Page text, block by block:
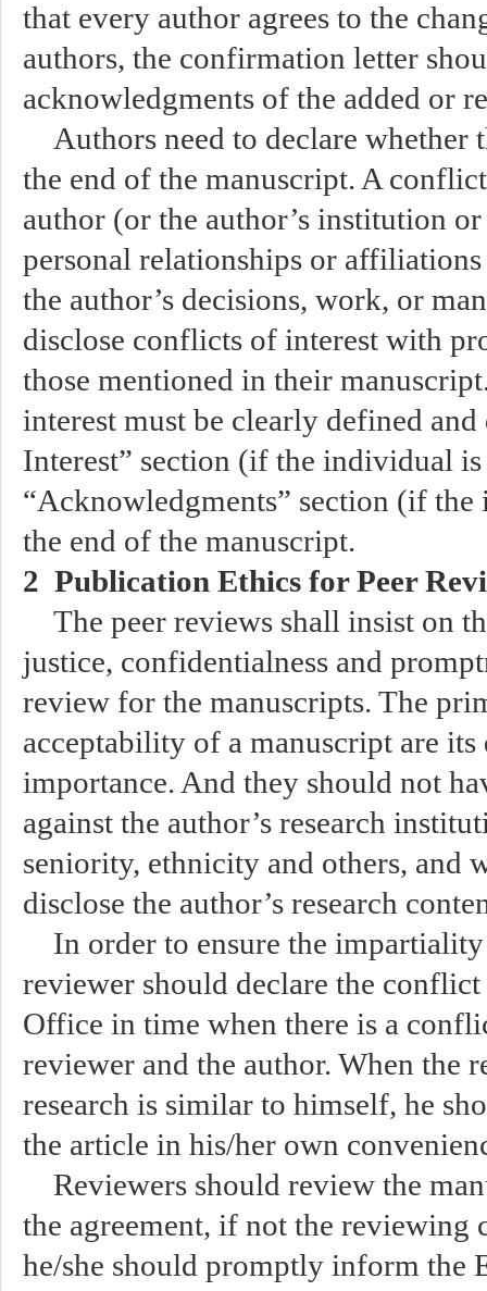
that every author agrees to the
authors, the confirmation letter
acknowledgments of the added or
Authors need to declare whether
the end of the manuscript. A
author (or the author’s institution
personal relationships or
the author’s decisions, work, or
disclose conflicts of interest with
those mentioned in their
interest must be clearly defined
Interest” section (if the individual
“Acknowledgments” section (if
the end of the manuscript.
2 Publication Ethics for Peer
The peer reviews shall insist on
justice, confidentialness and
review for the manuscripts. The
acceptability of a manuscript are
importance. And they should not
against the author’s research
seniority, ethnicity and others, and
disclose the author’s research
In order to ensure the
reviewer should declare the
Office in time when there is a
reviewer and the author. When the
research is similar to himself, he
the article in his/her own
Reviewers should review the
the agreement, if not the reviewing
he/she should promptly inform the